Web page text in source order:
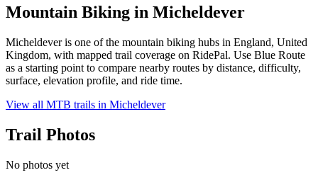
Mountain Biking in Micheldever
Micheldever is one of the mountain biking hubs in England, United
Kingdom, with mapped trail coverage on RidePal. Use Blue Route
as a starting point to compare nearby routes by distance, difficulty,
surface, elevation profile, and ride time.
View all MTB trails in Micheldever
Trail Photos
No photos yet